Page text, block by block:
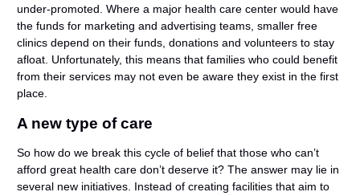
under-promoted. Where a major health care center would have
the funds for marketing and advertising teams, smaller free
clinics depend on their funds, donations and volunteers to stay
afloat. Unfortunately, this means that families who could benefit
from their services may not even be aware they exist in the first
place.
A new type of care
So how do we break this cycle of belief that those who can’t
afford great health care don’t deserve it? The answer may lie in
several new initiatives. Instead of creating facilities that aim to